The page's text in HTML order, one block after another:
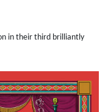
in their third brilliantly